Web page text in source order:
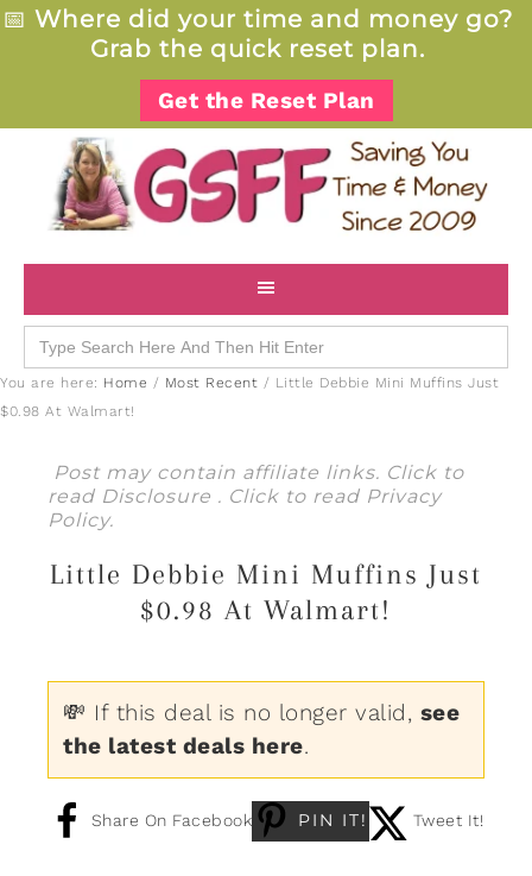
📅 Where did your time and money go?
Grab the quick reset plan.
Get the Reset Plan
Search
for:
You are here: Home / Most Recent / Little Debbie Mini Muffins Just
$0.98 At Walmart!
Post may contain affiliate links. Click to
read Disclosure . Click to read Privacy
Policy.
Little Debbie Mini Muffins Just
$0.98 At Walmart!
💸 If this deal is no longer valid, see
the latest deals here.
Share On Facebook PIN IT! Tweet It!